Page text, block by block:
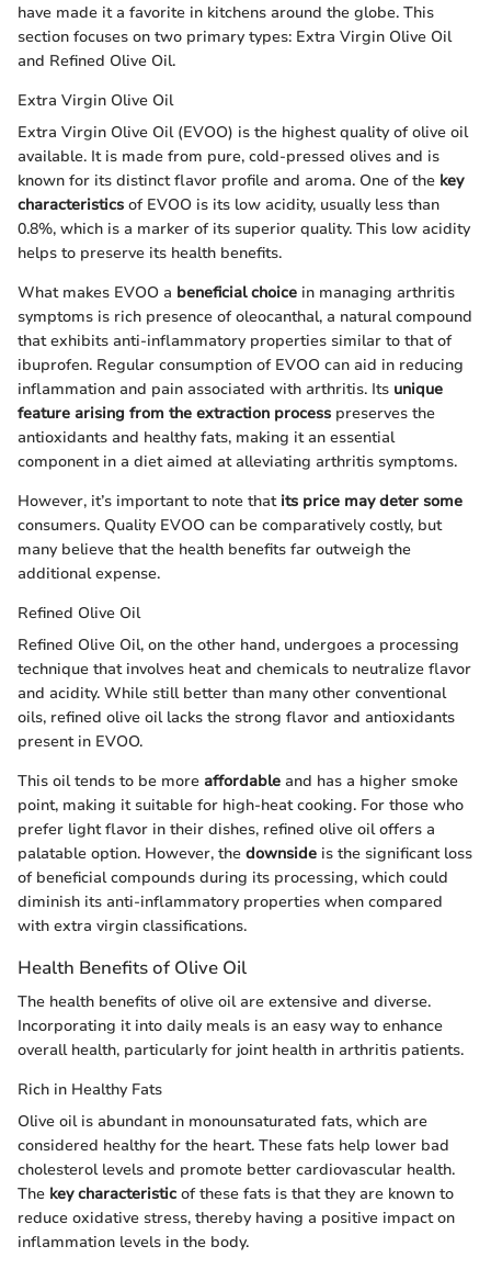
have made it a favorite in kitchens around the globe. This
section focuses on two primary types: Extra Virgin Olive Oil
and Refined Olive Oil.
Extra Virgin Olive Oil
Extra Virgin Olive Oil (EVOO) is the highest quality of olive oil
available. It is made from pure, cold-pressed olives and is
known for its distinct flavor profile and aroma. One of the key
characteristics of EVOO is its low acidity, usually less than
0.8%, which is a marker of its superior quality. This low acidity
helps to preserve its health benefits.
What makes EVOO a beneficial choice in managing arthritis
symptoms is rich presence of oleocanthal, a natural compound
that exhibits anti-inflammatory properties similar to that of
ibuprofen. Regular consumption of EVOO can aid in reducing
inflammation and pain associated with arthritis. Its unique
feature arising from the extraction process preserves the
antioxidants and healthy fats, making it an essential
component in a diet aimed at alleviating arthritis symptoms.
However, it’s important to note that its price may deter some
consumers. Quality EVOO can be comparatively costly, but
many believe that the health benefits far outweigh the
additional expense.
Refined Olive Oil
Refined Olive Oil, on the other hand, undergoes a processing
technique that involves heat and chemicals to neutralize flavor
and acidity. While still better than many other conventional
oils, refined olive oil lacks the strong flavor and antioxidants
present in EVOO.
This oil tends to be more affordable and has a higher smoke
point, making it suitable for high-heat cooking. For those who
prefer light flavor in their dishes, refined olive oil offers a
palatable option. However, the downside is the significant loss
of beneficial compounds during its processing, which could
diminish its anti-inflammatory properties when compared
with extra virgin classifications.
Health Benefits of Olive Oil
The health benefits of olive oil are extensive and diverse.
Incorporating it into daily meals is an easy way to enhance
overall health, particularly for joint health in arthritis patients.
Rich in Healthy Fats
Olive oil is abundant in monounsaturated fats, which are
considered healthy for the heart. These fats help lower bad
cholesterol levels and promote better cardiovascular health.
The key characteristic of these fats is that they are known to
reduce oxidative stress, thereby having a positive impact on
inflammation levels in the body.